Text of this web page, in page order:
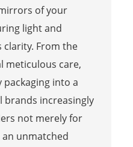
of your
light and
From the
meticulous care,
into a
brands increasingly
not merely for
unmatched